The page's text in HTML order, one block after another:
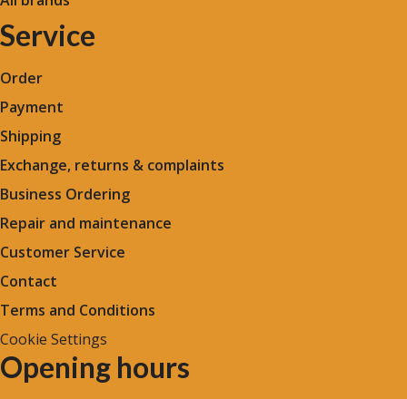
Service
Order
Payment
Shipping
Exchange, returns & complaints
Business Ordering
Repair and maintenance
Customer Service
Contact
Terms and Conditions
Cookie Settings
Opening hours